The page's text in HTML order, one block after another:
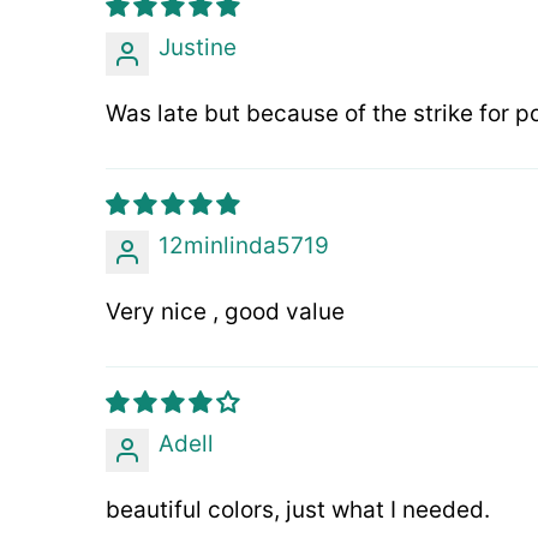
Justine
Was late but because of the strike for
12minlinda5719
Very nice , good value
Adell
beautiful colors, just what I needed.